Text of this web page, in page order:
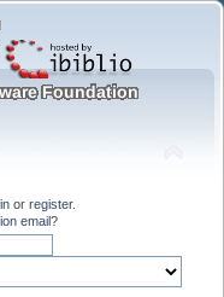
or register.
email?